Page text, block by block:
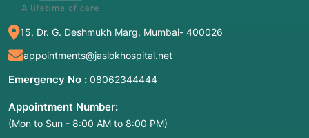
15, Dr. G. Deshmukh Marg, Mumbai- 400026
appointments@jaslokhospital.net
Emergency No : 08062344444
Appointment Number:
(Mon to Sun - 8:00 AM to 8:00 PM)